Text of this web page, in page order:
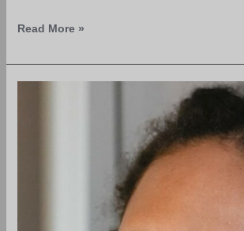
Read More »